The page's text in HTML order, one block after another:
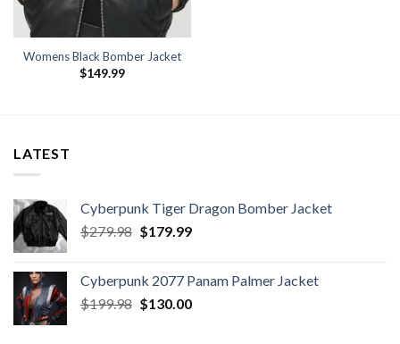
Womens Black Bomber Jacket
$149.99
LATEST
Cyberpunk Tiger Dragon Bomber Jacket
$279.98 Original
$279.98.
$179.99Current
$179.99.
Cyberpunk 2077 Panam Palmer Jacket
$199.98 Original
$130.00Current